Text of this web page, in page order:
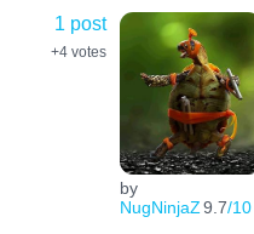
1 post
+4 votes
by
NugNinjaZ9.7/10